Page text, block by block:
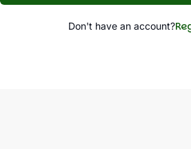
Don't have an account?